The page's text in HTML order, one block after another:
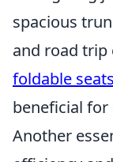
spacious
and road trip
foldable seats
beneficial for
Another